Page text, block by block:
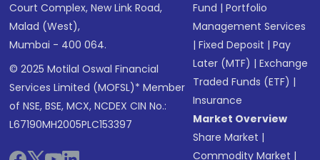
Court Complex, New Link Road,
Malad (West),
Mumbai - 400 064.
© 2025 Motilal Oswal Financial
Services Limited (MOFSL)* Member
of NSE, BSE, MCX, NCDEX CIN No.:
L67190MH2005PLC153397
Fund |Portfolio
Management Services
|Fixed Deposit |Pay
Later (MTF) |Exchange
Traded Funds (ETF) |
Insurance
Market Overview
Share Market |
Commodity Market |